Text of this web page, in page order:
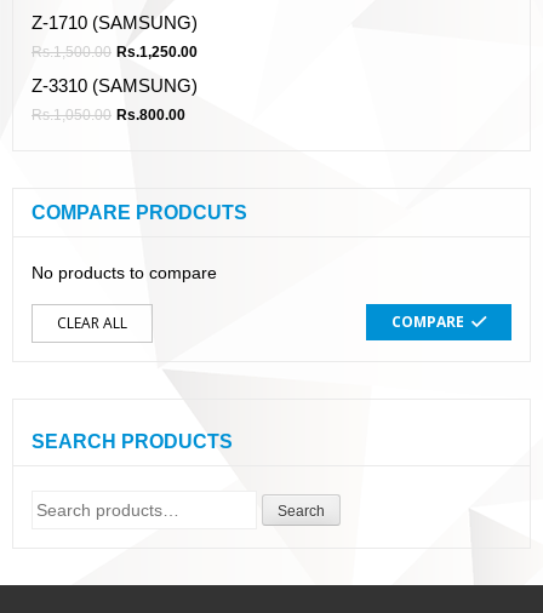
Z-1710 (SAMSUNG)
Rs.1,500.00 Rs.1,250.00
Z-3310 (SAMSUNG)
Rs.1,050.00 Rs.800.00
COMPARE PRODCUTS
No products to compare
CLEAR ALL COMPARE
SEARCH PRODUCTS
Search
Search